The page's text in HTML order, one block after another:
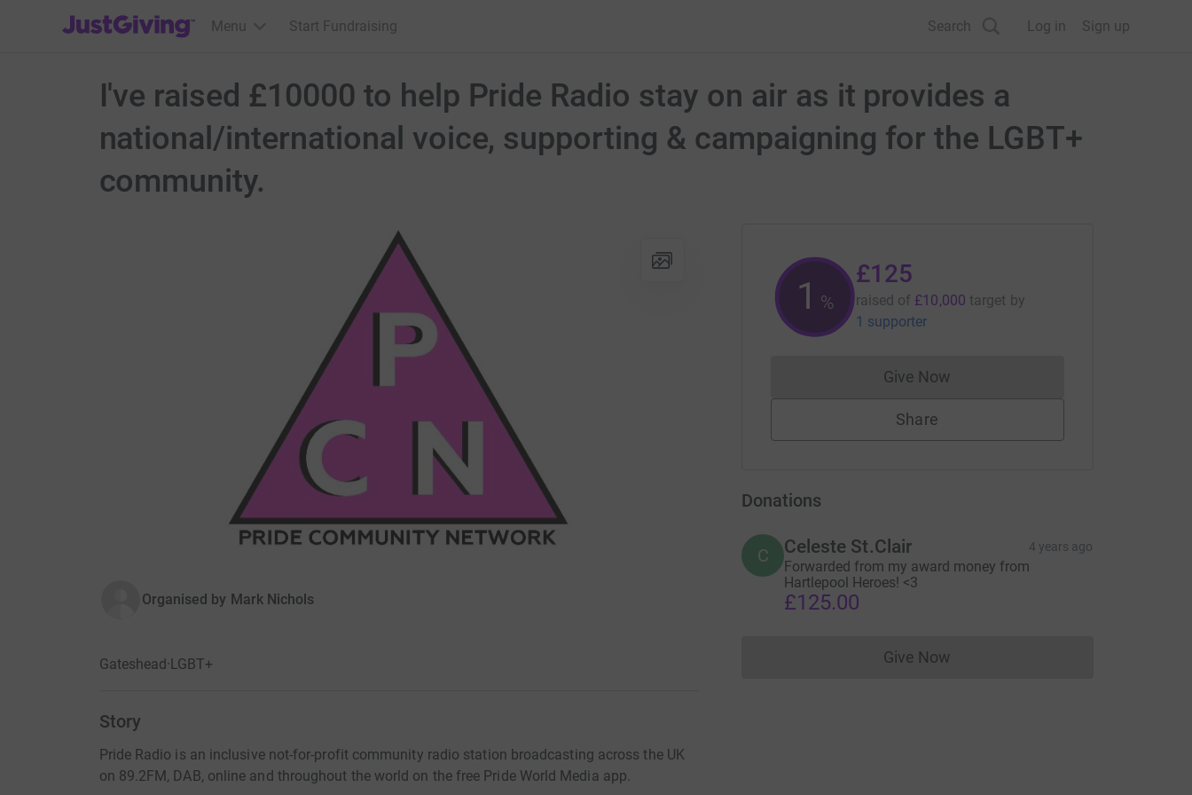
JustGiving’s homepage
Menu Start Fundraising Search Log in Sign up
I've raised £10000 to help Pride Radio stay on air as it provides a
national/international voice, supporting & campaigning for the LGBT+
community.
Organised by Mark Nichols
Gateshead · LGBT+
Story
Pride Radio is an inclusive not-for-profit community radio station broadcasting across the UK
on 89.2FM, DAB, online and throughout the world on the free Pride World Media app.
1 %
£125
raised of £10,000 target by
1 supporter
Give NowDonations cannot currently be made
Share
Donations
C Celeste St.Clair 4 years ago
Forwarded from my award money from
Hartlepool Heroes! <3
£125.00
Give NowDonations cannot currently be made